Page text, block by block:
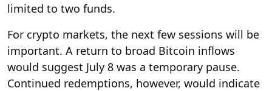
limited to two funds.
For crypto markets, the next few sessions will be
important. A return to broad Bitcoin inflows
would suggest July 8 was a temporary pause.
Continued redemptions, however, would indicate